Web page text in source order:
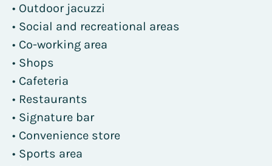
• Outdoor jacuzzi
• Social and recreational areas
• Co-working area
• Shops
• Cafeteria
• Restaurants
• Signature bar
• Convenience store
• Sports area